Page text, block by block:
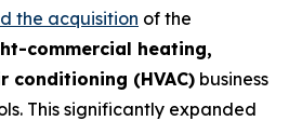
the acquisition of the
commercial heating,
conditioning (HVAC) business
This significantly expanded